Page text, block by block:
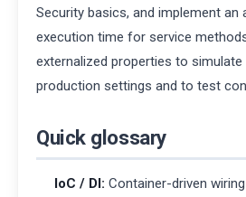
Security basics, and implement an
execution time for service
externalized properties to
production settings and to test
Quick glossary
IoC / DI: Container-driven